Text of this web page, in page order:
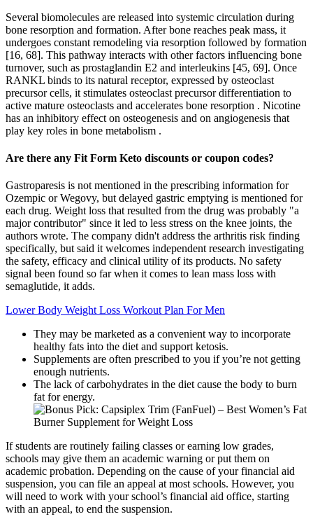
Several biomolecules are released into systemic circulation during
bone resorption and formation. After bone reaches peak mass, it
undergoes constant remodeling via resorption followed by formation
[16, 68]. This pathway interacts with other factors influencing bone
turnover, such as prostaglandin E2 and interleukins [45, 69]. Once
RANKL binds to its natural receptor, expressed by osteoclast
precursor cells, it stimulates osteoclast precursor differentiation to
active mature osteoclasts and accelerates bone resorption . Nicotine
has an inhibitory effect on osteogenesis and on angiogenesis that
play key roles in bone metabolism .
Are there any Fit Form Keto discounts or coupon codes?
Gastroparesis is not mentioned in the prescribing information for
Ozempic or Wegovy, but delayed gastric emptying is mentioned for
each drug. Weight loss that resulted from the drug was probably "a
major contributor" since it led to less stress on the knee joints, the
authors wrote. The company didn't address the arthritis risk finding
specifically, but said it welcomes independent research investigating
the safety, efficacy and clinical utility of its products. No safety
signal been found so far when it comes to lean mass loss with
semaglutide, it adds.
Lower Body Weight Loss Workout Plan For Men
They may be marketed as a convenient way to incorporate
healthy fats into the diet and support ketosis.
Supplements are often prescribed to you if you’re not getting
enough nutrients.
The lack of carbohydrates in the diet cause the body to burn
fat for energy.
If students are routinely failing classes or earning low grades,
schools may give them an academic warning or put them on
academic probation. Depending on the cause of your financial aid
suspension, you can file an appeal at most schools. However, you
will need to work with your school’s financial aid office, starting
with an appeal, to end the suspension.